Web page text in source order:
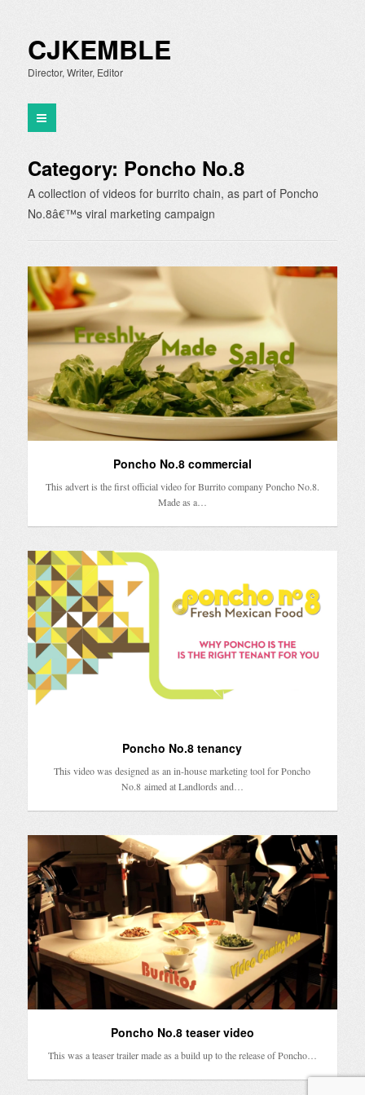
CJKEMBLE
Director, Writer, Editor
Category: Poncho No.8
A collection of videos for burrito chain, as part of Poncho
No.8â€™s viral marketing campaign
Poncho No.8 commercial
This advert is the first official video for Burrito company Poncho No.8.
Made as a…
Poncho No.8 tenancy
This video was designed as an in-house marketing tool for Poncho
No.8 aimed at Landlords and…
Poncho No.8 teaser video
This was a teaser trailer made as a build up to the release of Poncho…